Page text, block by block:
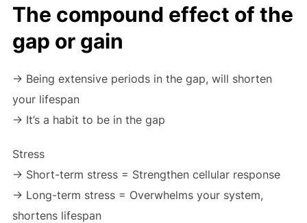
The compound effect of the
gap or gain
-> Being extensive periods in the gap, will shorten
your lifespan
-> It’s a habit to be in the gap
Stress
-> Short-term stress = Strengthen cellular response
-> Long-term stress = Overwhelms your system,
shortens lifespan